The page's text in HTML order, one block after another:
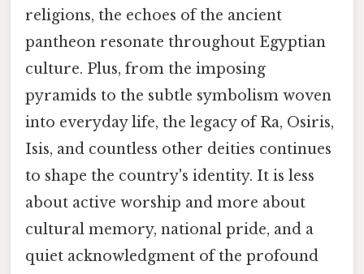
religions, the echoes of the ancient
pantheon resonate throughout Egyptian
culture. Plus, from the imposing
pyramids to the subtle symbolism woven
into everyday life, the legacy of Ra, Osiris,
Isis, and countless other deities continues
to shape the country's identity. It is less
about active worship and more about
cultural memory, national pride, and a
quiet acknowledgment of the profound